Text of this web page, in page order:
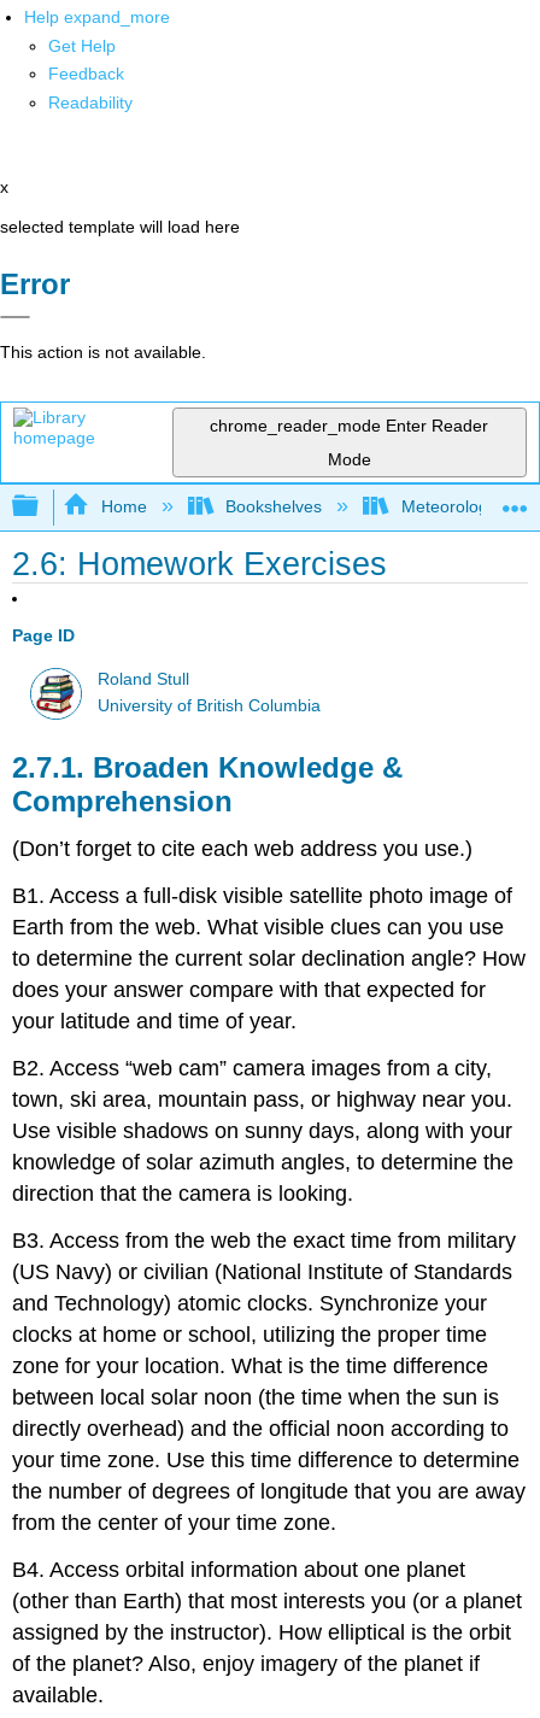
Help expand_more
Get Help
Feedback
Readability
x
selected template will load here
Error
This action is not available.
chrome_reader_mode Enter Reader
Mode
Expand/collapse global hierarchy
Home Bookshelves Meteorology &
2.6: Homework Exercises
Page ID
Roland Stull
University of British Columbia
2.7.1. Broaden Knowledge &
Comprehension
(Don’t forget to cite each web address you use.)
B1. Access a full-disk visible satellite photo image of
Earth from the web. What visible clues can you use
to determine the current solar declination angle? How
does your answer compare with that expected for
your latitude and time of year.
B2. Access “web cam” camera images from a city,
town, ski area, mountain pass, or highway near you.
Use visible shadows on sunny days, along with your
knowledge of solar azimuth angles, to determine the
direction that the camera is looking.
B3. Access from the web the exact time from military
(US Navy) or civilian (National Institute of Standards
and Technology) atomic clocks. Synchronize your
clocks at home or school, utilizing the proper time
zone for your location. What is the time difference
between local solar noon (the time when the sun is
directly overhead) and the official noon according to
your time zone. Use this time difference to determine
the number of degrees of longitude that you are away
from the center of your time zone.
B4. Access orbital information about one planet
(other than Earth) that most interests you (or a planet
assigned by the instructor). How elliptical is the orbit
of the planet? Also, enjoy imagery of the planet if
available.